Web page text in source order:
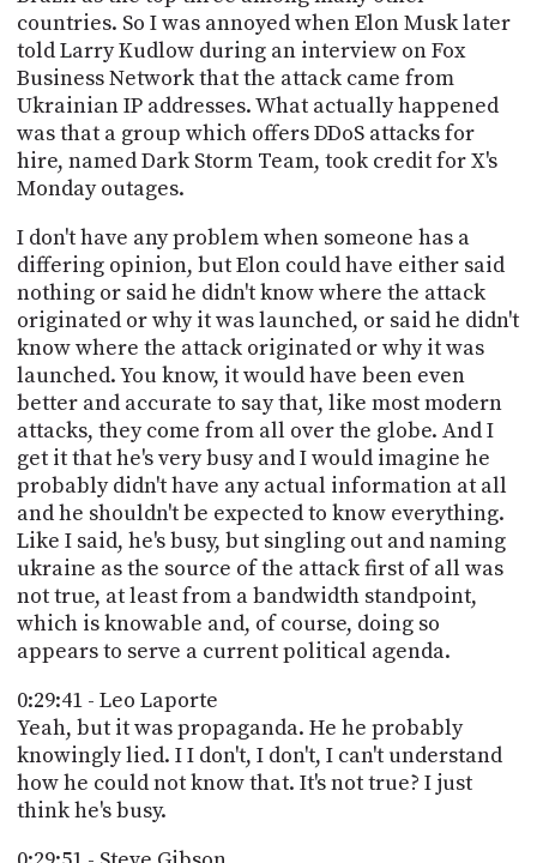
countries. So I was annoyed when Elon Musk later
told Larry Kudlow during an interview on Fox
Business Network that the attack came from
Ukrainian IP addresses. What actually happened
was that a group which offers DDoS attacks for
hire, named Dark Storm Team, took credit for X's
Monday outages.
I don't have any problem when someone has a
differing opinion, but Elon could have either said
nothing or said he didn't know where the attack
originated or why it was launched, or said he didn't
know where the attack originated or why it was
launched. You know, it would have been even
better and accurate to say that, like most modern
attacks, they come from all over the globe. And I
get it that he's very busy and I would imagine he
probably didn't have any actual information at all
and he shouldn't be expected to know everything.
Like I said, he's busy, but singling out and naming
ukraine as the source of the attack first of all was
not true, at least from a bandwidth standpoint,
which is knowable and, of course, doing so
appears to serve a current political agenda.
0:29:41 - Leo Laporte
Yeah, but it was propaganda. He he probably
knowingly lied. I I don't, I don't, I can't understand
how he could not know that. It's not true? I just
think he's busy.